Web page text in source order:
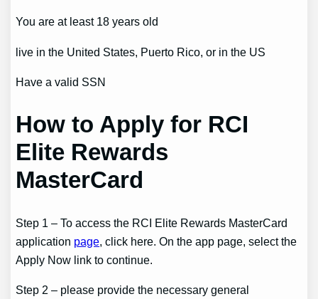
You are at least 18 years old
live in the United States, Puerto Rico, or in the US
Have a valid SSN
How to Apply for RCI
Elite Rewards
MasterCard
Step 1 – To access the RCI Elite Rewards MasterCard
application page , click here. On the app page, select the
Apply Now link to continue.
Step 2 – please provide the necessary general